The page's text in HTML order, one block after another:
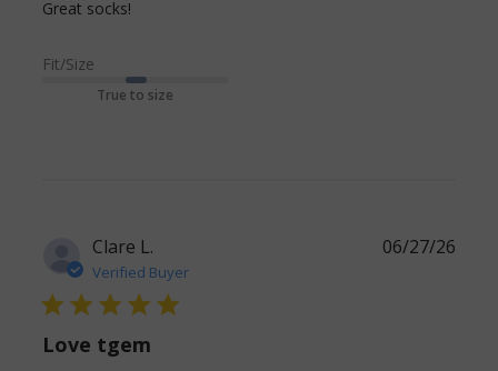
Great socks!
Fit/Size
True to size
Clare L.
Verified Buyer
5 star rating
Love tgem
06/27/26